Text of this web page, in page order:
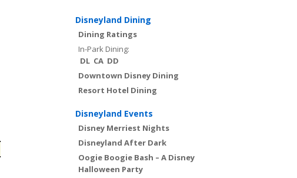
Disneyland Dining
Dining Ratings
In-Park Dining:
DL CA DD
Downtown Disney Dining
Resort Hotel Dining
Disneyland Events
Disney Merriest Nights
Disneyland After Dark
Oogie Boogie Bash – A Disney
Halloween Party